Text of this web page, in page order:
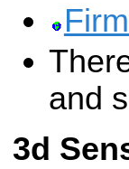
and
3d